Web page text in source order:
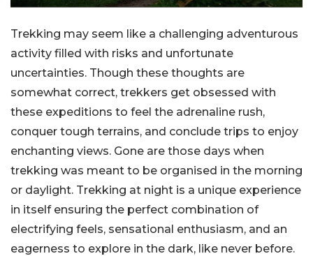
Trekking may seem like a challenging adventurous
activity filled with risks and unfortunate
uncertainties. Though these thoughts are
somewhat correct, trekkers get obsessed with
these expeditions to feel the adrenaline rush,
conquer tough terrains, and conclude trips to enjoy
enchanting views. Gone are those days when
trekking was meant to be organised in the morning
or daylight. Trekking at night is a unique experience
in itself ensuring the perfect combination of
electrifying feels, sensational enthusiasm, and an
eagerness to explore in the dark, like never before.